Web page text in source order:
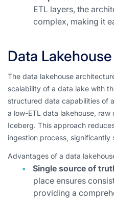
ETL layers, the
complex, making it
Data Lakehouse
The data lakehouse
scalability of a data lake with
structured data capabilities of
a low-ETL data lakehouse,
Iceberg. This approach
ingestion process,
Advantages of a data
Single source of
place ensures
providing a